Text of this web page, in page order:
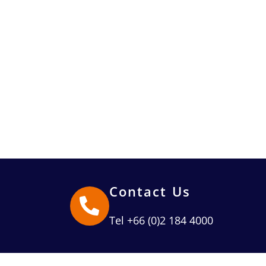
Contact Us
Tel +66 (0)2 184 4000